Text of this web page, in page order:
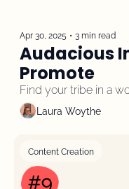
Apr 30, 2025 • 3 min read
Audacious
Promote
Find your tribe in a
Laura Woythe
Content Creation